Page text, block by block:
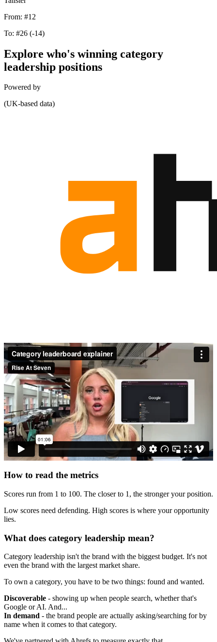
From: #12
To: #26 (-14)
Explore who's winning category
leadership positions
Powered by
(UK-based data)
How to read the metrics
Scores run from 1 to 100. The closer to 1, the stronger your position.
Low scores need defending. High scores is where your opportunity
lies.
What does category leadership mean?
Category leadership isn't the brand with the biggest budget. It's not
even the brand with the largest market share.
To own a category, you have to be two things: found and wanted.
Discoverable - showing up when people search, whether that's
Google or AI. And...
In demand - the brand people are actually asking/searching for by
name when it comes to that category.